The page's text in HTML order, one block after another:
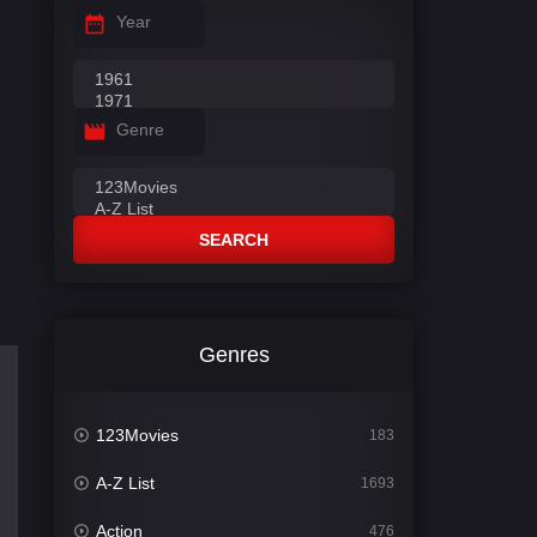
Year
Genre
SEARCH
Genres
123Movies 183
A-Z List 1693
Action 476